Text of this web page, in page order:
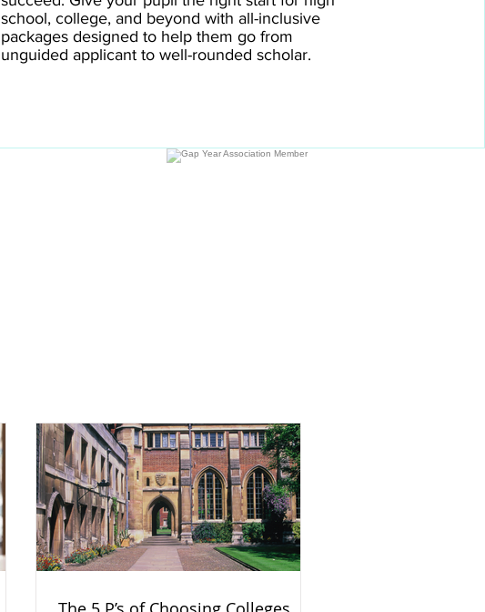
school, college, and beyond with all-inclusive
packages designed to help them go from
unguided applicant to well-rounded scholar.